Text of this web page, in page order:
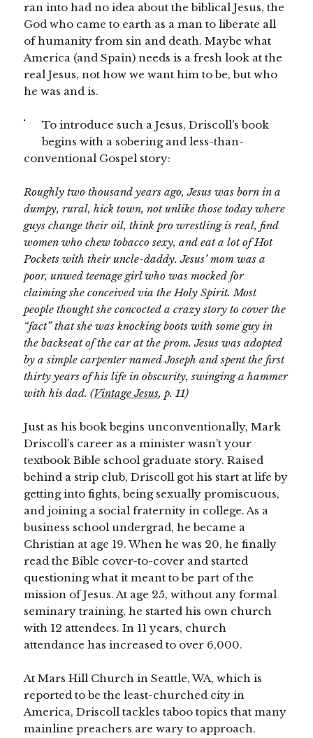
ran into had no idea about the biblical Jesus, the
God who came to earth as a man to liberate all
of humanity from sin and death. Maybe what
America (and Spain) needs is a fresh look at the
real Jesus, not how we want him to be, but who
he was and is.
To introduce such a Jesus, Driscoll’s book
begins with a sobering and less-than-
conventional Gospel story:
Roughly two thousand years ago, Jesus was born in a
dumpy, rural, hick town, not unlike those today where
guys change their oil, think pro wrestling is real, find
women who chew tobacco sexy, and eat a lot of Hot
Pockets with their uncle-daddy. Jesus’ mom was a
poor, unwed teenage girl who was mocked for
claiming she conceived via the Holy Spirit. Most
people thought she concocted a crazy story to cover the
“fact” that she was knocking boots with some guy in
the backseat of the car at the prom. Jesus was adopted
by a simple carpenter named Joseph and spent the first
thirty years of his life in obscurity, swinging a hammer
with his dad.(Vintage Jesus, p. 11)
Just as his book begins unconventionally, Mark
Driscoll’s career as a minister wasn’t your
textbook Bible school graduate story. Raised
behind a strip club, Driscoll got his start at life by
getting into fights, being sexually promiscuous,
and joining a social fraternity in college. As a
business school undergrad, he became a
Christian at age 19. When he was 20, he finally
read the Bible cover-to-cover and started
questioning what it meant to be part of the
mission of Jesus. At age 25, without any formal
seminary training, he started his own church
with 12 attendees. In 11 years, church
attendance has increased to over 6,000.
At Mars Hill Church in Seattle, WA, which is
reported to be the least-churched city in
America, Driscoll tackles taboo topics that many
mainline preachers are wary to approach.